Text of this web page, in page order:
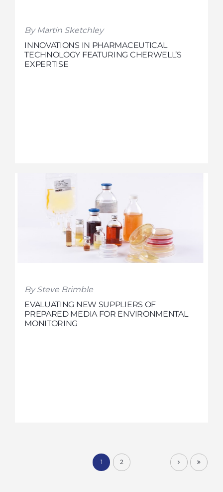
By Martin Sketchley
INNOVATIONS IN PHARMACEUTICAL
TECHNOLOGY FEATURING CHERWELL’S
EXPERTISE
By Steve Brimble
EVALUATING NEW SUPPLIERS OF
PREPARED MEDIA FOR ENVIRONMENTAL
MONITORING
1 2